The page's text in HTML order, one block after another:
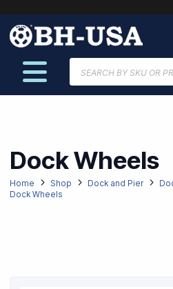
search
Dock Wheels
Home Shop Dock and Pier
Dock Wheels